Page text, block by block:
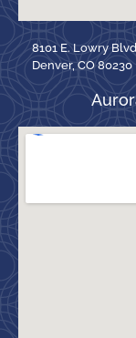
8101 E. Lowry
Denver, CO 80230